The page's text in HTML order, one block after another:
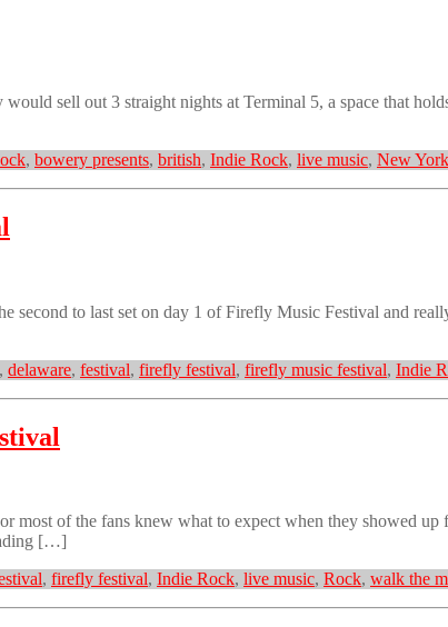
sell out 3 straight nights at Terminal 5, a space that
, bowery presents, british, Indie Rock, live music, New
second to last set on day 1 of Firefly Music Festival and
, delaware, festival, firefly festival, firefly music festival, Indie
most of the fans knew what to expect when they showed
[…]
, firefly festival, Indie Rock, live music, Rock, walk the